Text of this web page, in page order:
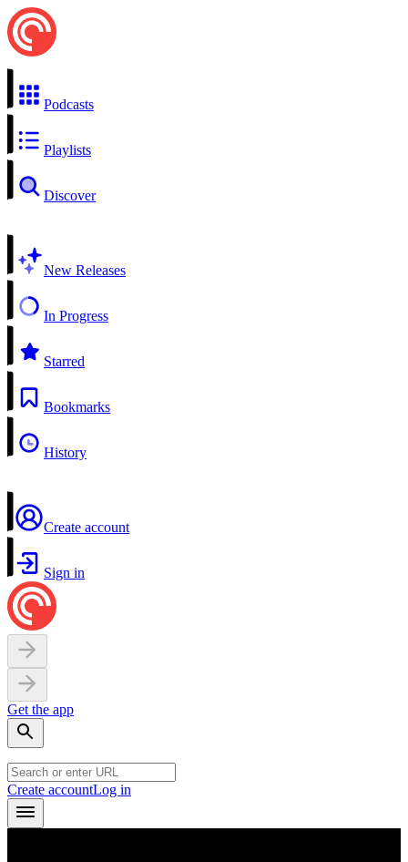
Podcasts
Playlists
Discover
New Releases
In Progress
Starred
Bookmarks
History
Create account
Sign in
Get the app
Create accountLog in